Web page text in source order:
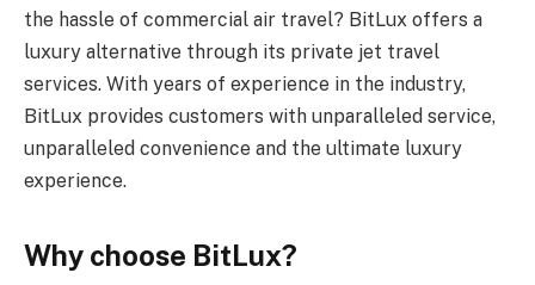
the hassle of commercial air travel? BitLux offers a
luxury alternative through its private jet travel
services. With years of experience in the industry,
BitLux provides customers with unparalleled service,
unparalleled convenience and the ultimate luxury
experience.
Why choose BitLux?